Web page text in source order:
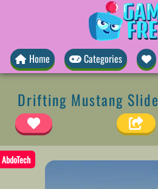
Home Categories
Drifting Mustang Slide
AbdoTech